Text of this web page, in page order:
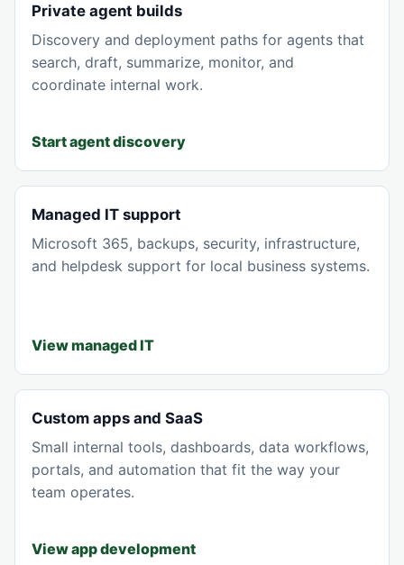
Private agent builds
Discovery and deployment paths for agents that
search, draft, summarize, monitor, and
coordinate internal work.
Start agent discovery
Managed IT support
Microsoft 365, backups, security, infrastructure,
and helpdesk support for local business systems.
View managed IT
Custom apps and SaaS
Small internal tools, dashboards, data workflows,
portals, and automation that fit the way your
team operates.
View app development